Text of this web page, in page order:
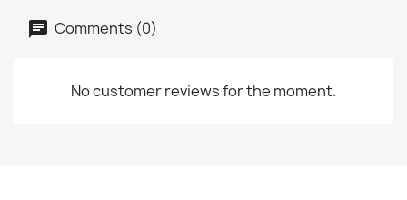
Comments (0)
No customer reviews for the moment.